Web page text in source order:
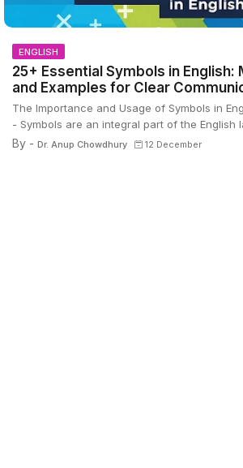
ENGLISH
25+ Essential Symbols in English:
and Examples for Clear
The Importance and Usage of Symbols in
- Symbols are an integral part of the English
By - Dr. Anup Chowdhury 12 December